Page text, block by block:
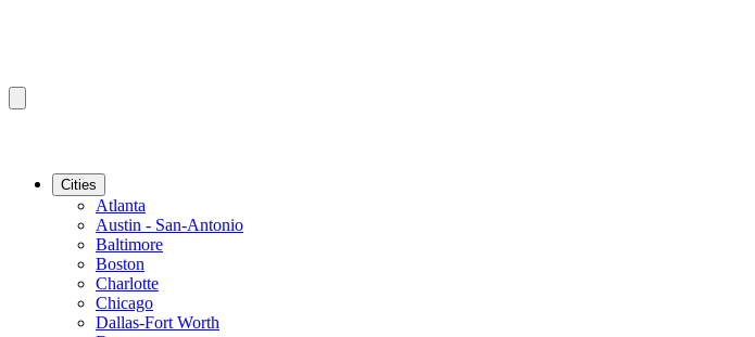
Cities
Atlanta
Austin - San-Antonio
Baltimore
Boston
Charlotte
Chicago
Dallas-Fort Worth